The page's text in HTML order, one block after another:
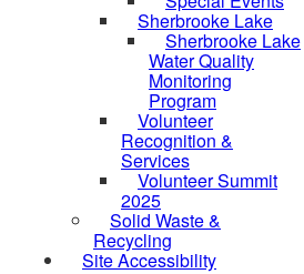
Sherbrooke Lake
Sherbrooke Lake
Water Quality
Monitoring
Program
Volunteer
Recognition &
Services
Volunteer Summit
2025
Solid Waste &
Recycling
Site Accessibility